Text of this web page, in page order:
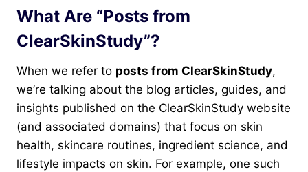
What Are “Posts from
ClearSkinStudy”?
When we refer to posts from ClearSkinStudy,
we’re talking about the blog articles, guides, and
insights published on the ClearSkinStudy website
(and associated domains) that focus on skin
health, skincare routines, ingredient science, and
lifestyle impacts on skin. For example, one such